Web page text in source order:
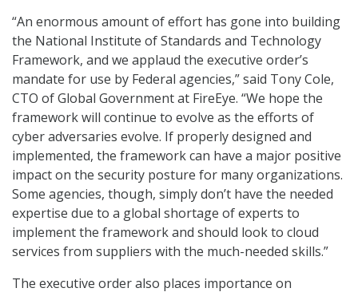
“An enormous amount of effort has gone into building
the National Institute of Standards and Technology
Framework, and we applaud the executive order’s
mandate for use by Federal agencies,” said Tony Cole,
CTO of Global Government at FireEye. “We hope the
framework will continue to evolve as the efforts of
cyber adversaries evolve. If properly designed and
implemented, the framework can have a major positive
impact on the security posture for many organizations.
Some agencies, though, simply don’t have the needed
expertise due to a global shortage of experts to
implement the framework and should look to cloud
services from suppliers with the much-needed skills.”
The executive order also places importance on